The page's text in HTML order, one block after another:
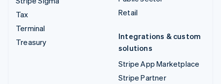
Tax
Terminal
Treasury
Retail
Integrations & custom
solutions
Stripe App Marketplace
Stripe Partner